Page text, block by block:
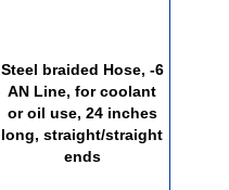
Steel braided Hose, -6
AN Line, for coolant
or oil use, 24 inches
long, straight/straight
ends